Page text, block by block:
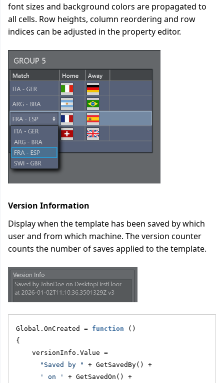
font sizes and background colors are propagated to
all cells. Row heights, column reordering and row
indices can be adjusted in the property editor.
Version Information
Display when the template has been saved by which
user and from which machine. The version counter
counts the number of saves applied to the template.
Global.OnCreated = function ()
{
    versionInfo.Value =
"Saved by "
+ GetSavedBy() +
' on '
+ GetSavedOn() +